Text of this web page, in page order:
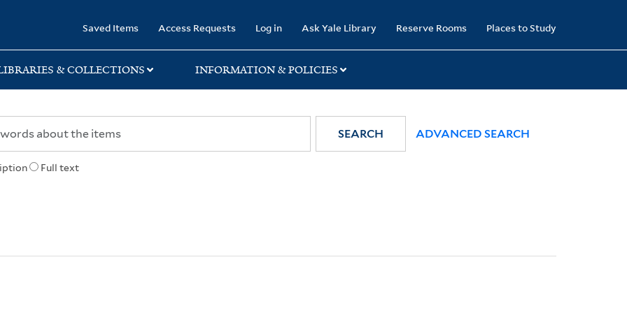
Saved Items Access Requests Log in Ask Yale Library Reserve Rooms Places to Study
& COLLECTIONS INFORMATION & POLICIES
Full text
SEARCH ADVANCED SEARCH